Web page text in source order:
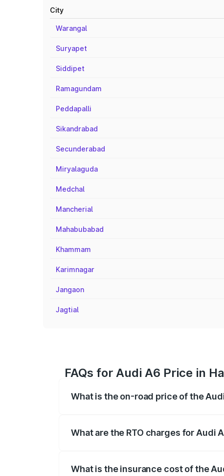
City
Warangal
Suryapet
Siddipet
Ramagundam
Peddapalli
Sikandrabad
Secunderabad
Miryalaguda
Medchal
Mancherial
Mahabubabad
Khammam
Karimnagar
Jangaon
Jagtial
FAQs for Audi A6 Price in
What is the on-road price of the
What are the RTO charges for Audi
What is the insurance cost of the